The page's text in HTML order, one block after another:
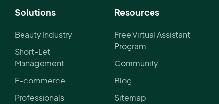
Solutions
Beauty Industry
Short-Let
Management
E-commerce
Professionals
Resources
Free Virtual Assistant
Program
Community
Blog
Sitemap